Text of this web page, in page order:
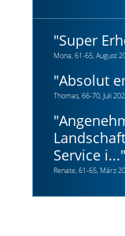
"Super
Mona, 61-65, August
"Absolut
Thomas, 66-70, Juli
"
Service i..."
Renate, 61-65, März